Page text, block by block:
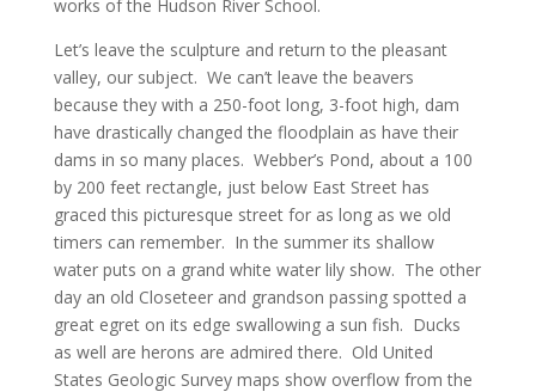
works of the Hudson River School.
Let’s leave the sculpture and return to the pleasant
valley, our subject. We can’t leave the beavers
because they with a 250-foot long, 3-foot high, dam
have drastically changed the floodplain as have their
dams in so many places. Webber’s Pond, about a 100
by 200 feet rectangle, just below East Street has
graced this picturesque street for as long as we old
timers can remember. In the summer its shallow
water puts on a grand white water lily show. The other
day an old Closeteer and grandson passing spotted a
great egret on its edge swallowing a sun fish. Ducks
as well are herons are admired there. Old United
States Geologic Survey maps show overflow from the